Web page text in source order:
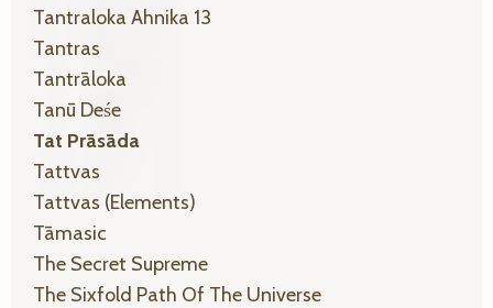
Tantraloka Ahnika 13
Tantras
Tantrāloka
Tanū Deśe
Tat Prāsāda
Tattvas
Tattvas (elements)
Tāmasic
The Secret Supreme
The Sixfold Path Of The Universe